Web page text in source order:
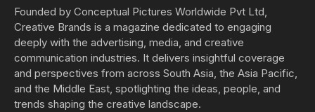
Founded by Conceptual Pictures Worldwide Pvt Ltd,
Creative Brands is a magazine dedicated to engaging
deeply with the advertising, media, and creative
communication industries. It delivers insightful coverage
and perspectives from across South Asia, the Asia Pacific,
and the Middle East, spotlighting the ideas, people, and
trends shaping the creative landscape.